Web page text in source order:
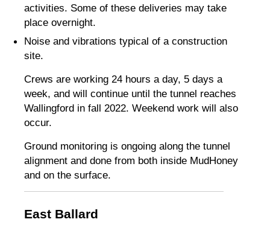
activities. Some of these deliveries may take
place overnight.
Noise and vibrations typical of a construction
site.
Crews are working 24 hours a day, 5 days a
week, and will continue until the tunnel reaches
Wallingford in fall 2022. Weekend work will also
occur.
Ground monitoring is ongoing along the tunnel
alignment and done from both inside MudHoney
and on the surface.
East Ballard